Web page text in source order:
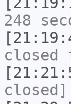
248
closed
closed]